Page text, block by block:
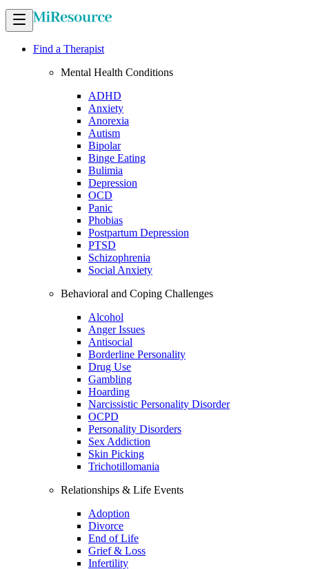
Find a Therapist
Mental Health Conditions
ADHD
Anxiety
Anorexia
Autism
Bipolar
Binge Eating
Bulimia
Depression
OCD
Panic
Phobias
Postpartum Depression
PTSD
Schizophrenia
Social Anxiety
Behavioral and Coping Challenges
Alcohol
Anger Issues
Antisocial
Borderline Personality
Drug Use
Gambling
Hoarding
Narcissistic Personality Disorder
OCPD
Personality Disorders
Sex Addiction
Skin Picking
Trichotillomania
Relationships & Life Events
Adoption
Divorce
End of Life
Grief & Loss
Infertility